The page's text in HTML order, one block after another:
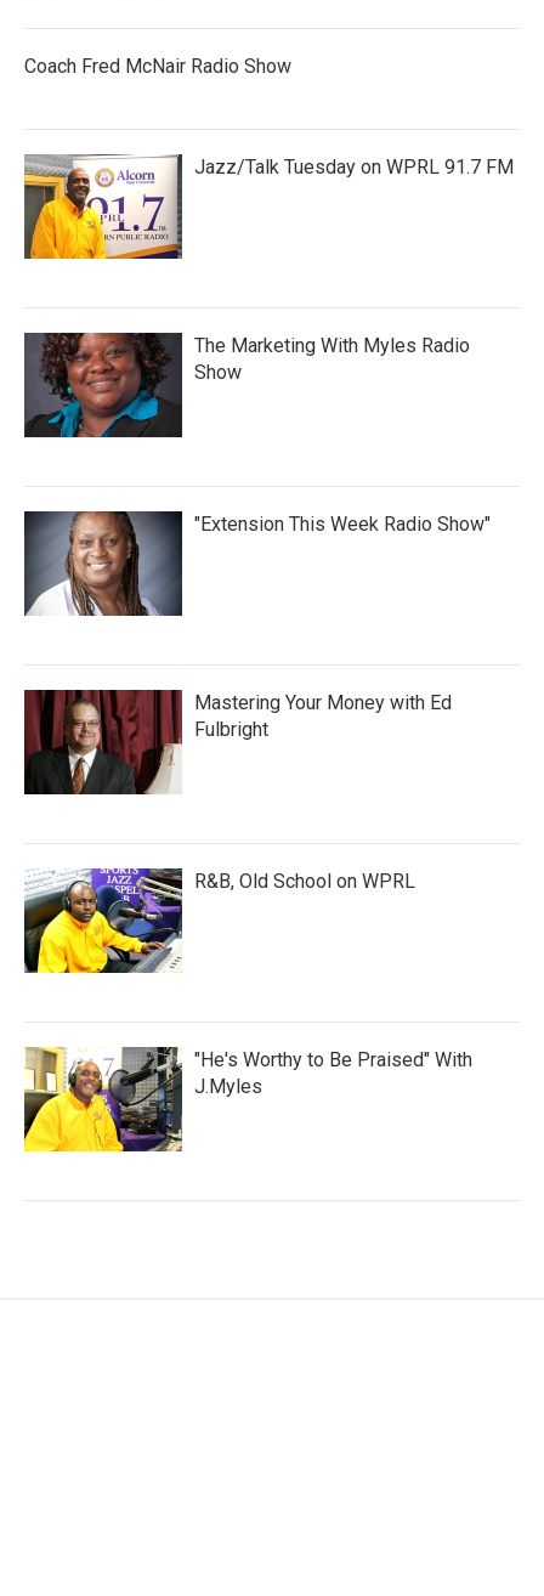
Coach Fred McNair Radio Show
Jazz/Talk Tuesday on WPRL 91.7 FM
The Marketing With Myles Radio
Show
"Extension This Week Radio Show"
Mastering Your Money with Ed
Fulbright
R&B, Old School on WPRL
"He's Worthy to Be Praised" With
J.Myles